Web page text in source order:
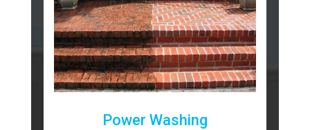
Power Washing